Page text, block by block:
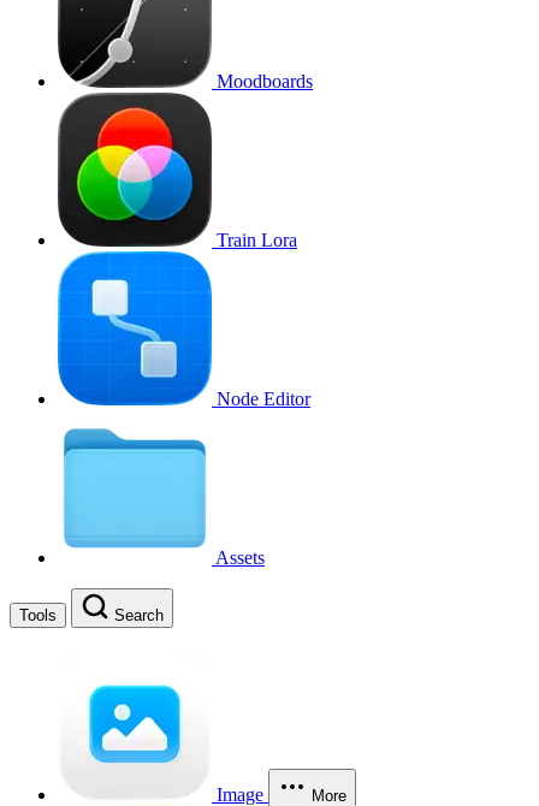
Moodboards
Train Lora
Node Editor
Assets
Tools Search
Image More